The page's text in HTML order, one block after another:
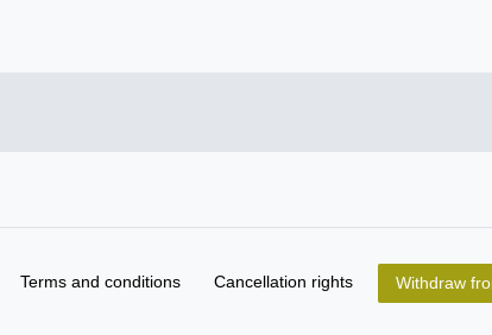
Terms and conditions Cancellation rights Withdraw